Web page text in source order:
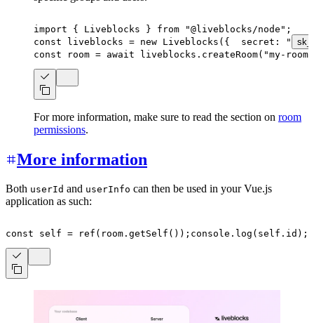
import { Liveblocks } from "@liveblocks/node" ;
const liveblocks = new Liveblocks ( {
  secret
: "
const room = await liveblocks . createRoom( "my-
For more information, make sure to read the section on room
permissions.
More information
Both userId and userInfo can then be used in your Vue.js
application as such:
const self = ref ( room . getSelf ( ) ) ; console . log ( self . id ) ;